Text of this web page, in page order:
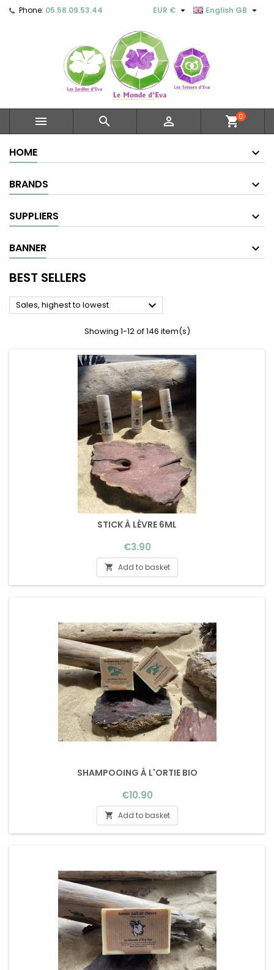
Phone: 05.58.09.53.44 English GB 
EUR € 
   shopping_cart0
HOME
BRANDS
SUPPLIERS
BANNER
BEST SELLERS
Sales, highest to lowest 
Showing 1-12 of 146 item(s)
STICK À LÈVRE 6ML
Price
€3.90
 Add to basket
SHAMPOOING À L'ORTIE BIO
Price
€10.90
 Add to basket